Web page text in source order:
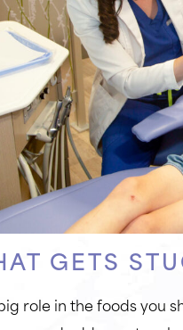
GETS
role in the foods you